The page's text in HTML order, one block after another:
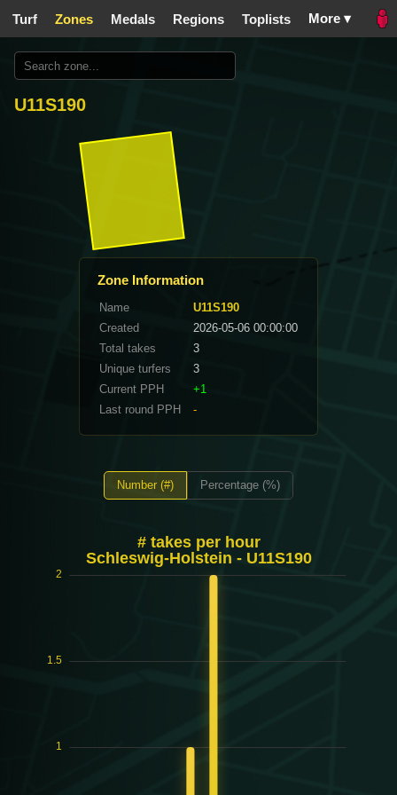
Turf Zones Medals Regions Toplists More ▾
U11S190
Zone Information
Name
U11S190
Created
2026-05-06 00:00:00
Total takes
3
Unique turfers
3
Current PPH
+1
Last round PPH
-
Number (#) Percentage (%)